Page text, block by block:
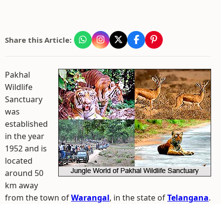
Share this Article:
Pakhal
Wildlife
Sanctuary
was
established
in the year
1952 and is
located
around 50
km away
from the town ofWarangal, in the state ofTelangana.